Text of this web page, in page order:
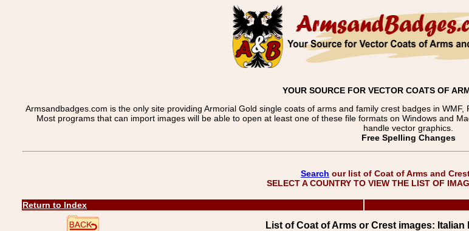
YOUR SOURCE FOR VECTOR COATS OF
Armsandbadges.com is the only site providing Armorial Gold single coats of arms and family crest badges in
Most programs that can import images will be able to open at least one of these file formats on Windows and
handle vector graphics.
Free Spelling Changes
Search our list of Coat of Arms and
SELECT A COUNTRY TO VIEW THE LIST OF
Return to Index
List of Coat of Arms or Crest images: